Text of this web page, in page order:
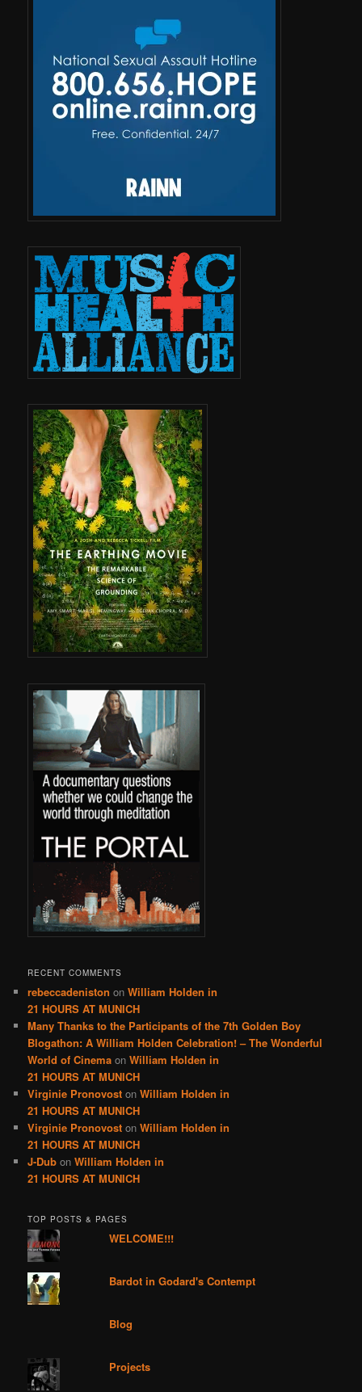
RECENT COMMENTS
rebeccadeniston onWilliam Holden in
21 HOURS AT MUNICH
Many Thanks to the Participants of the 7th Golden Boy
Blogathon: A William Holden Celebration! – The Wonderful
World of Cinema onWilliam Holden in
21 HOURS AT MUNICH
Virginie Pronovost onWilliam Holden in
21 HOURS AT MUNICH
Virginie Pronovost onWilliam Holden in
21 HOURS AT MUNICH
J-Dub onWilliam Holden in
21 HOURS AT MUNICH
TOP POSTS & PAGES
WELCOME!!!
Bardot in Godard's Contempt
Blog
Projects